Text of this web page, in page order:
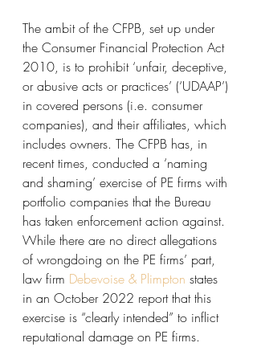
The ambit of the CFPB, set up under
the Consumer Financial Protection Act
2010, is to prohibit ‘unfair, deceptive,
or abusive acts or practices’ (‘UDAAP’)
in covered persons (i.e. consumer
companies), and their affiliates, which
includes owners. The CFPB has, in
recent times, conducted a ‘naming
and shaming’ exercise of PE firms with
portfolio companies that the Bureau
has taken enforcement action against.
While there are no direct allegations
of wrongdoing on the PE firms’ part,
law firm Debevoise & Plimpton states
in an October 2022 report that this
exercise is “clearly intended” to inflict
reputational damage on PE firms.